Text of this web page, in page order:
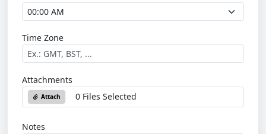
Time Zone
Attachments
Attach 0 Files Selected
Notes